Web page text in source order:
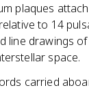
plaques
to 14
line drawings
space.
carried